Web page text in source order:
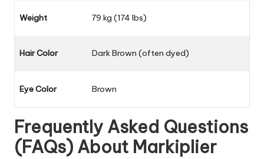
Weight 79 kg (174 lbs)
Hair Color Dark Brown (often dyed)
Eye Color Brown
Frequently Asked Questions
(FAQs) About Markiplier